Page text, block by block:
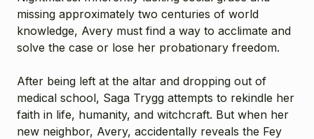
missing approximately two centuries of world
knowledge, Avery must find a way to acclimate and
solve the case or lose her probationary freedom.
After being left at the altar and dropping out of
medical school, Saga Trygg attempts to rekindle her
faith in life, humanity, and witchcraft. But when her
new neighbor, Avery, accidentally reveals the Fey